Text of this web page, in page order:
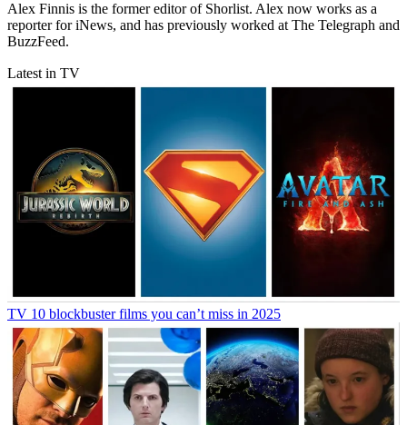
Alex Finnis is the former editor of Shorlist. Alex now works as a
reporter for iNews, and has previously worked at The Telegraph and
BuzzFeed.
Latest in TV
TV 10 blockbuster films you can’t miss in 2025